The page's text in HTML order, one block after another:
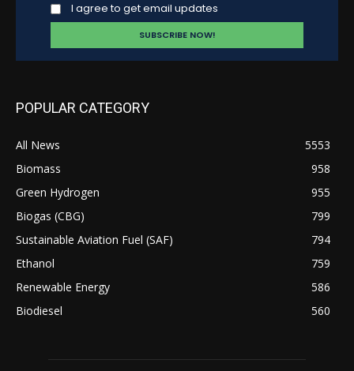
I agree to get email updates
POPULAR CATEGORY
All News
5553
Biomass
958
Green Hydrogen
955
Biogas (CBG)
799
Sustainable Aviation Fuel (SAF)
794
Ethanol
759
Renewable Energy
586
Biodiesel
560